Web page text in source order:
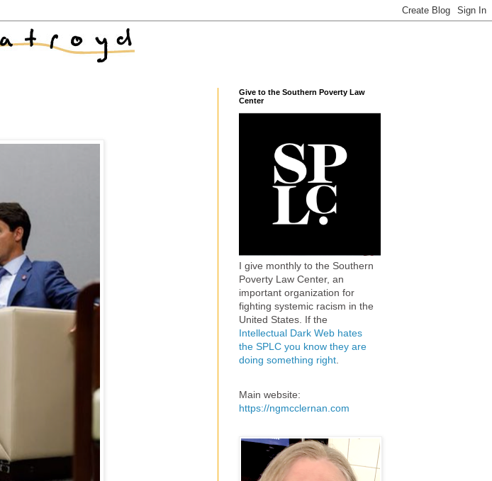
Give to the Southern Poverty Law
Center
I give monthly to the Southern
Poverty Law Center, an
important organization for
fighting systemic racism in the
United States. If the
Intellectual Dark Web hates
the SPLC you know they are
doing something right
Main website:
https://ngmcclernan.com